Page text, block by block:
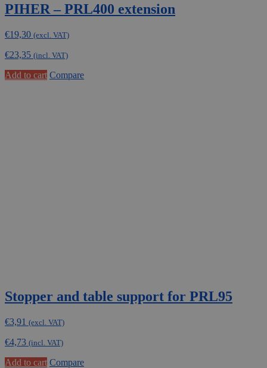
PIHER – PRL400 extension
€19,30 (excl. VAT)
€23,35 (incl. VAT)
Add to cart Compare
Stopper and table support for PRL95
€3,91 (excl. VAT)
€4,73 (incl. VAT)
Add to cart Compare